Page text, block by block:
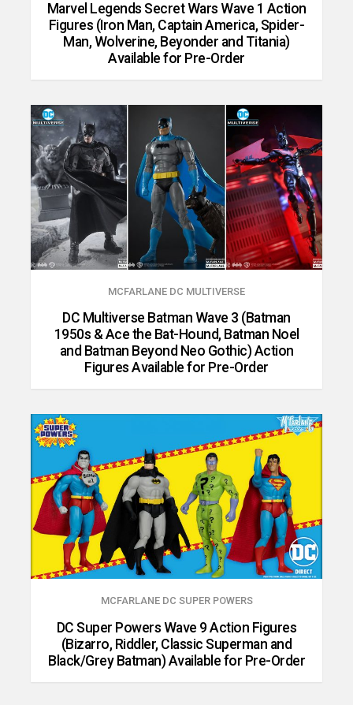
Marvel Legends Secret Wars Wave 1 Action
Figures (Iron Man, Captain America, Spider-
Man, Wolverine, Beyonder and Titania)
Available for Pre-Order
MCFARLANE DC MULTIVERSE
DC Multiverse Batman Wave 3 (Batman
1950s & Ace the Bat-Hound, Batman Noel
and Batman Beyond Neo Gothic) Action
Figures Available for Pre-Order
MCFARLANE DC SUPER POWERS
DC Super Powers Wave 9 Action Figures
(Bizarro, Riddler, Classic Superman and
Black/Grey Batman) Available for Pre-Order